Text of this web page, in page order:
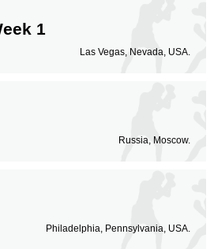
1
Las Vegas, Nevada, USA.
Russia, Moscow.
Philadelphia, Pennsylvania, USA.